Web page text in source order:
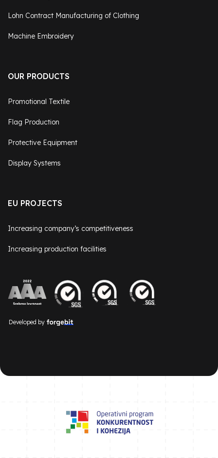
Lohn Contract Manufacturing of Clothing
Machine Embroidery
OUR PRODUCTS
Promotional Textile
Flag Production
Protective Equipment
Display Systems
EU PROJECTS
Increasing company’s competitiveness
Increasing production facilities
Developed by